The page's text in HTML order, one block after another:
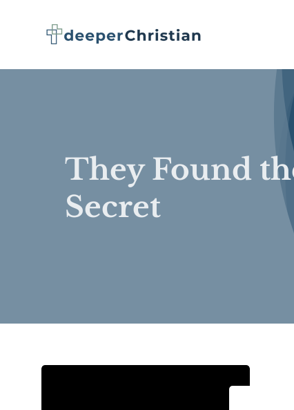
They Found
Secret